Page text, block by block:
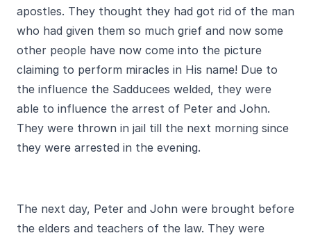
apostles. They thought they had got rid of the man
who had given them so much grief and now some
other people have now come into the picture
claiming to perform miracles in His name! Due to
the influence the Sadducees welded, they were
able to influence the arrest of Peter and John.
They were thrown in jail till the next morning since
they were arrested in the evening.
The next day, Peter and John were brought before
the elders and teachers of the law. They were